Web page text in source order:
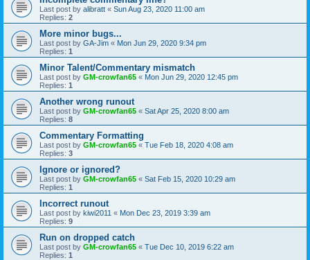
Last post by alibratt « Sun Aug 23, 2020 11:00 am
Replies: 2
More minor bugs...
Last post by GA-Jim « Mon Jun 29, 2020 9:34 pm
Replies: 1
Minor Talent/Commentary mismatch
Last post by GM-crowfan65 « Mon Jun 29, 2020 12:45 pm
Replies: 1
Another wrong runout
Last post by GM-crowfan65 « Sat Apr 25, 2020 8:00 am
Replies: 8
Commentary Formatting
Last post by GM-crowfan65 « Tue Feb 18, 2020 4:08 am
Replies: 3
Ignore or ignored?
Last post by GM-crowfan65 « Sat Feb 15, 2020 10:29 am
Replies: 1
Incorrect runout
Last post by kiwi2011 « Mon Dec 23, 2019 3:39 am
Replies: 9
Run on dropped catch
Last post by GM-crowfan65 « Tue Dec 10, 2019 6:22 am
Replies: 1